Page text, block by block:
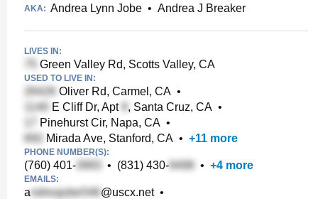
AKA: Andrea Lynn Jobe • Andrea J Breaker
LIVES IN:
Green Valley Rd, Scotts Valley, CA
USED TO LIVE IN:
Oliver Rd, Carmel, CA •
E Cliff Dr, Apt
, Santa Cruz, CA •
Pinehurst Cir, Napa, CA •
Mirada Ave, Stanford, CA • +11 more
PHONE NUMBER(S):
(760) 401- • (831) 430- • +4 more
EMAILS:
a @uscx.net•